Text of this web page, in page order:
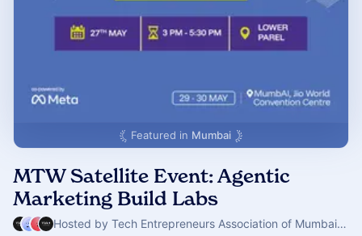
Featured in Mumbai
MTW Satellite Event: Agentic
Marketing Build Labs
Hosted by Tech Entrepreneurs Association of Mumbai & 3 others